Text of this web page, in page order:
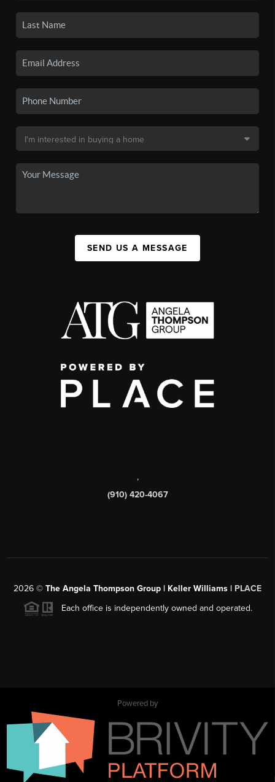
SEND US A MESSAGE
,
(910) 420-4067
2026 © The Angela Thompson Group | Keller Williams | PLACE
Each office is independently owned and operated.
Powered by